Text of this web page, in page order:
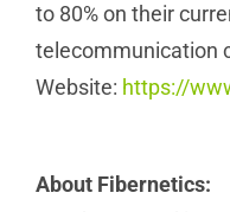
to 80% on their
telecommunication
Website: https://
About Fibernetics: